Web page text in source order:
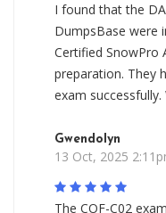
I found that the
DumpsBase were
Certified SnowPro
preparation. They
exam successfully.
Gwendolyn
13 Oct, 2025
The COF-C02